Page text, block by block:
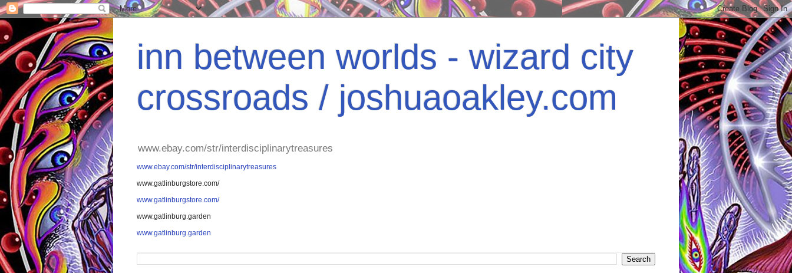
inn between worlds - wizard city
crossroads / joshuaoakley.com
www.ebay.com/str/interdisciplinarytreasures
www.ebay.com/str/interdisciplinarytreasures
www.gatlinburgstore.com/
www.gatlinburgstore.com/
www.gatlinburg.garden
www.gatlinburg.garden